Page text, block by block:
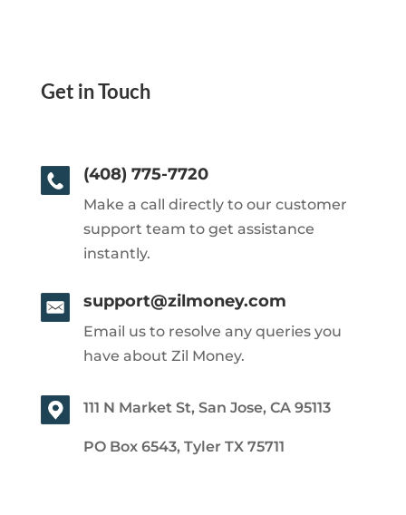
Get in Touch
(408) 775-7720
Make a call directly to our customer
support team to get assistance
instantly.
support@zilmoney.com
Email us to resolve any queries you
have about Zil Money.
111 N Market St, San Jose, CA 95113
PO Box 6543, Tyler TX 75711